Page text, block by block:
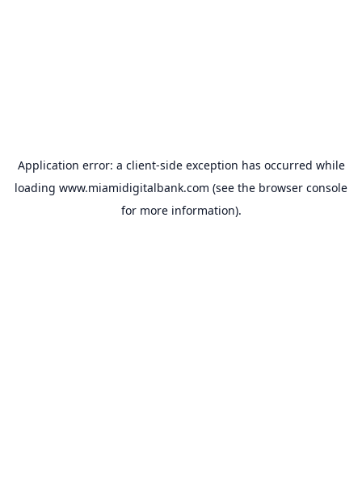
Application error: a client-side exception has occurred while
loading www.miamidigitalbank.com (see the browser console
for more information).